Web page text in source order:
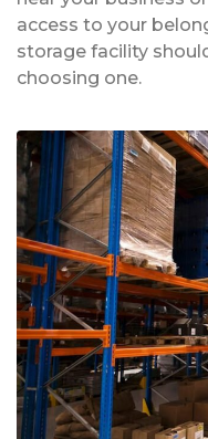
access to your
storage facility
choosing one.